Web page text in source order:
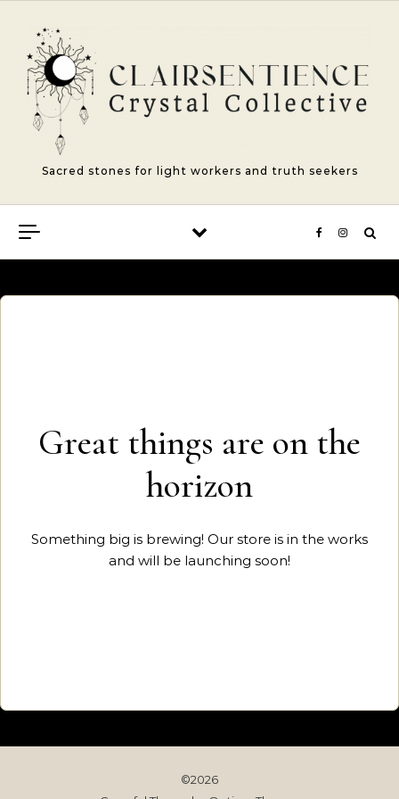
Sacred stones for light workers and truth seekers
Great things are on the
horizon
Something big is brewing! Our store is in the works
and will be launching soon!
©2026